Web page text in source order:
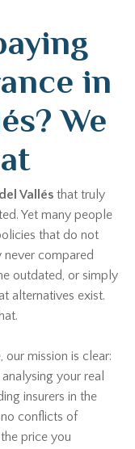
in
We
Vallés that truly
Yet many people
that do not
compared
outdated, or simply
alternatives exist.
our mission is clear:
your real
insurers in the
conflicts of
price you